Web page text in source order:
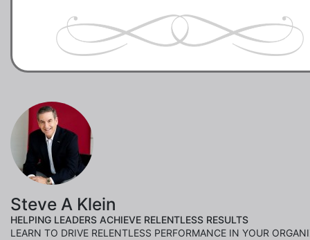
Steve A Klein
HELPING LEADERS ACHIEVE RELENTLESS RESULTS
LEARN TO DRIVE RELENTLESS PERFORMANCE IN YOUR